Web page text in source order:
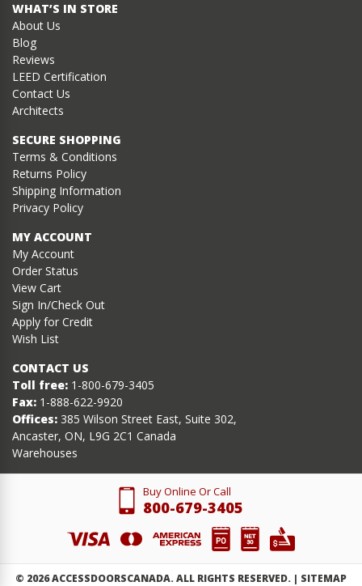
WHAT’S IN STORE
About Us
Blog
Reviews
LEED Certification
Contact Us
Architects
SECURE SHOPPING
Terms & Conditions
Returns Policy
Shipping Information
Privacy Policy
MY ACCOUNT
My Account
Order Status
View Cart
Sign In/Check Out
Apply for Credit
Wish List
CONTACT US
Toll free: 1-800-679-3405
Fax: 1-888-622-9920
Offices: 385 Wilson Street East, Suite 302,
Ancaster, ON, L9G 2C1 Canada
Warehouses
Buy Online Or Call
800-679-3405
© 2026ACCESSDOORSCANADA. ALL RIGHTS RESERVED. | SITEMAP